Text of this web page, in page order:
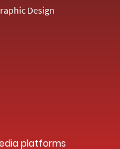
Design
platforms